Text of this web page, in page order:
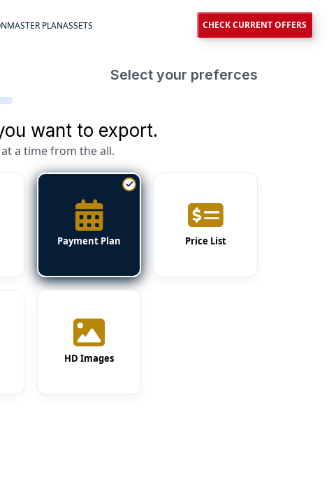
MASTER PLANASSETS CHECK CURRENT OFFERS
Select your preferces
want to export.
a time from the all.
Payment Plan Price List
HD Images